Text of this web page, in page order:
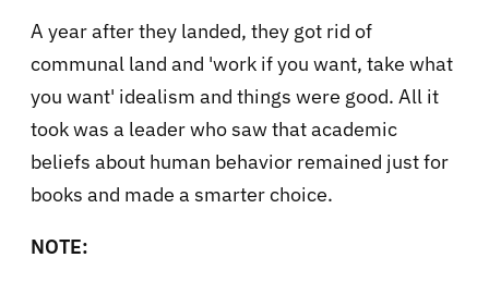
A year after they landed, they got rid of
communal land and 'work if you want, take what
you want' idealism and things were good. All it
took was a leader who saw that academic
beliefs about human behavior remained just for
books and made a smarter choice.
NOTE: